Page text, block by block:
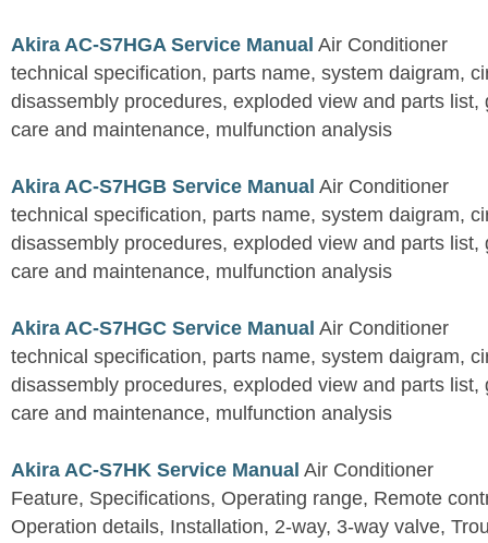
Akira AC-S7HGA Service Manual Air Conditioner
technical specification, parts name, system daigram,
disassembly procedures, exploded view and parts list,
care and maintenance, mulfunction analysis
Akira AC-S7HGB Service Manual Air Conditioner
technical specification, parts name, system daigram,
disassembly procedures, exploded view and parts list,
care and maintenance, mulfunction analysis
Akira AC-S7HGC Service Manual Air Conditioner
technical specification, parts name, system daigram,
disassembly procedures, exploded view and parts list,
care and maintenance, mulfunction analysis
Akira AC-S7HK Service Manual Air Conditioner
Feature, Specifications, Operating range, Remote
Operation details, Installation, 2-way, 3-way valve,